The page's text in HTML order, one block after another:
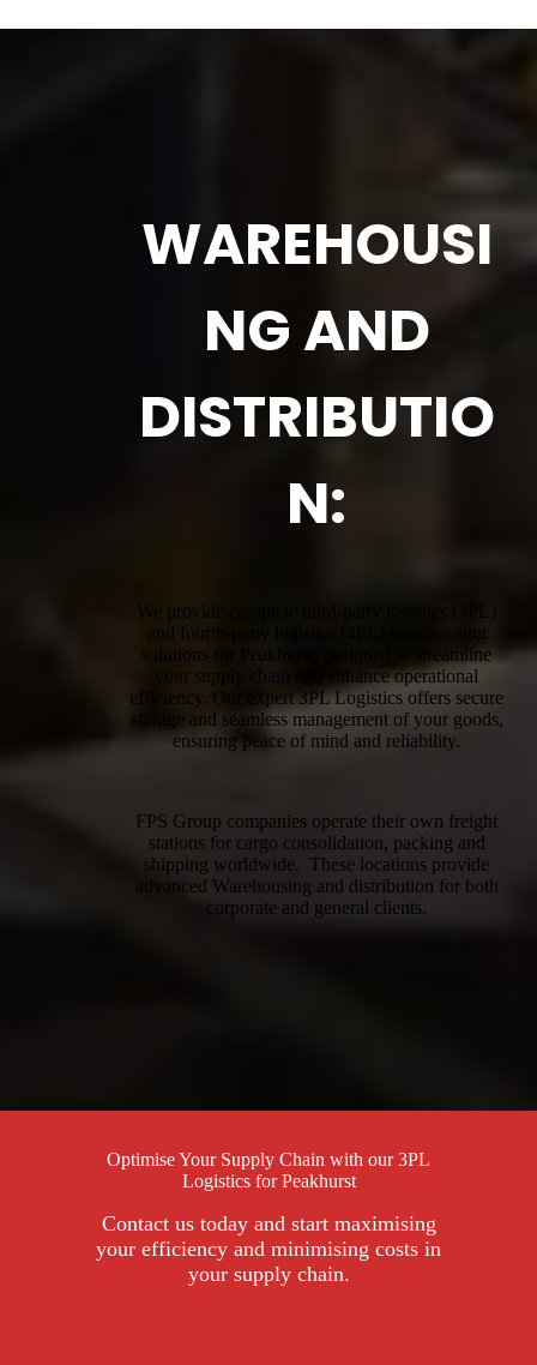
WAREHOUSI
NG AND
DISTRIBUTIO
N:
We provide complete third-party logistics (3PL)
and fourth-party logistics (4PL) warehousing
solutions for Peakhurst, designed to streamline
your supply chain and enhance operational
efficiency. Our expert 3PL Logistics offers secure
storage and seamless management of your goods,
ensuring peace of mind and reliability.
FPS Group companies operate their own freight
stations for cargo consolidation, packing and
shipping worldwide. These locations provide
advanced Warehousing and distribution for both
corporate and general clients.
Optimise Your Supply Chain with our 3PL
Logistics for Peakhurst
Contact us today and start maximising
your efficiency and minimising costs in
your supply chain.